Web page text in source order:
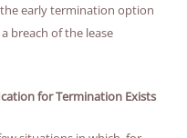
early termination option
breach of the lease
for Termination Exists